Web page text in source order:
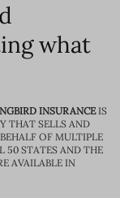
what
INSURANCEIS
THAT SELLS AND
OF MULTIPLE
50 STATES AND THE
AVAILABLE IN